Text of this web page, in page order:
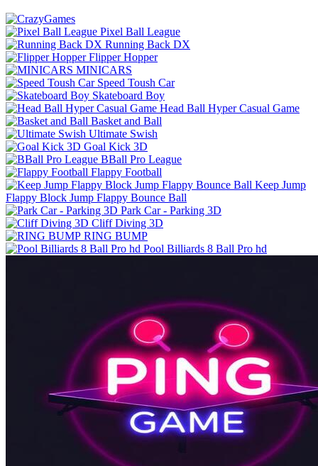
Pixel Ball League
Running Back DX
Flipper Hopper
MINICARS
Speed Toush Car
Skateboard Boy
Head Ball Hyper Casual Game
Basket and Ball
Ultimate Swish
Goal Kick 3D
BBall Pro League
Flappy Football
Keep Jump
Flappy Block Jump Flappy Bounce Ball
Park Car - Parking 3D
Cliff Diving 3D
RING BUMP
Pool Billiards 8 Ball Pro hd